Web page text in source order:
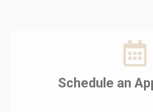
Schedule an
Book your initial in-person